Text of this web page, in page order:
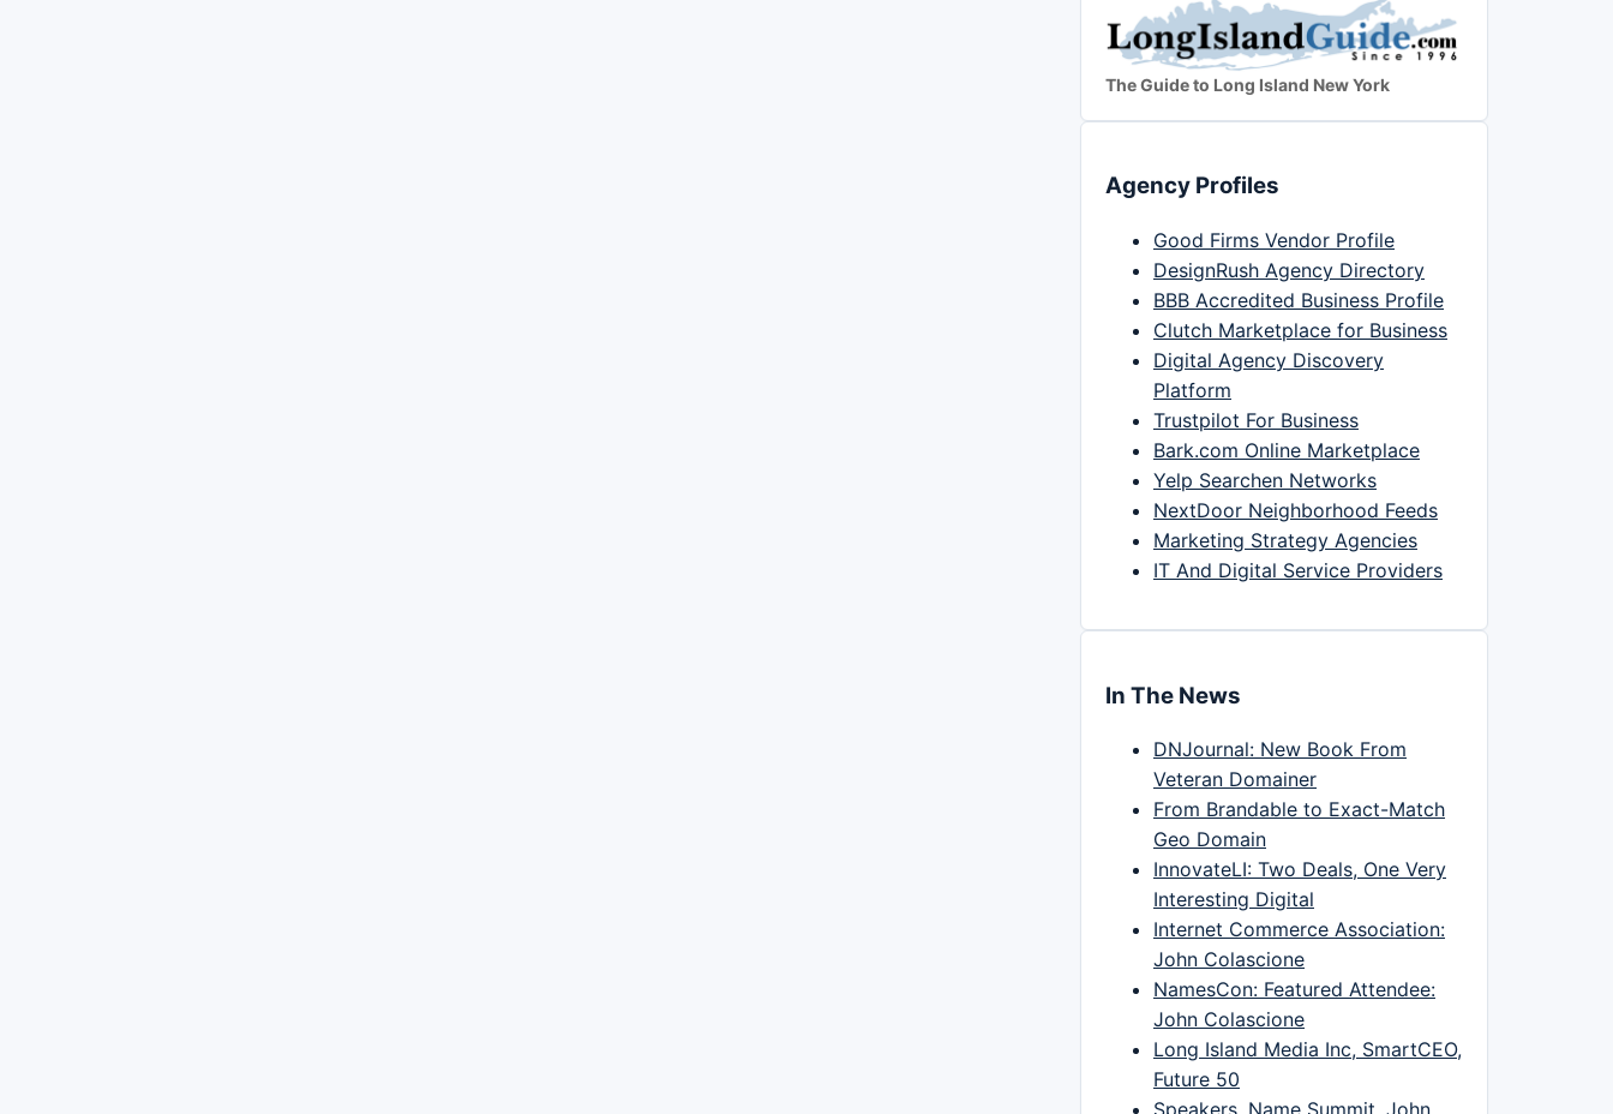
The Guide to Long Island New York
Agency Profiles
Good Firms Vendor Profile
DesignRush Agency Directory
BBB Accredited Business Profile
Clutch Marketplace for Business
Digital Agency Discovery
Platform
Trustpilot For Business
Bark.com Online Marketplace
Yelp Searchen Networks
NextDoor Neighborhood Feeds
Marketing Strategy Agencies
IT And Digital Service Providers
In The News
DNJournal: New Book From
Veteran Domainer
From Brandable to Exact-Match
Geo Domain
InnovateLI: Two Deals, One Very
Interesting Digital
Internet Commerce Association:
John Colascione
NamesCon: Featured Attendee:
John Colascione
Long Island Media Inc, SmartCEO,
Future 50